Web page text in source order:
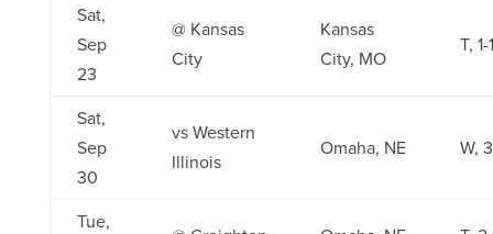
Sat,
Sep
23
@ Kansas
City
Kansas
City, MO
T, 1-1
Sat,
Sep
30
vs Western
Illinois
Omaha, NE W,
Tue,